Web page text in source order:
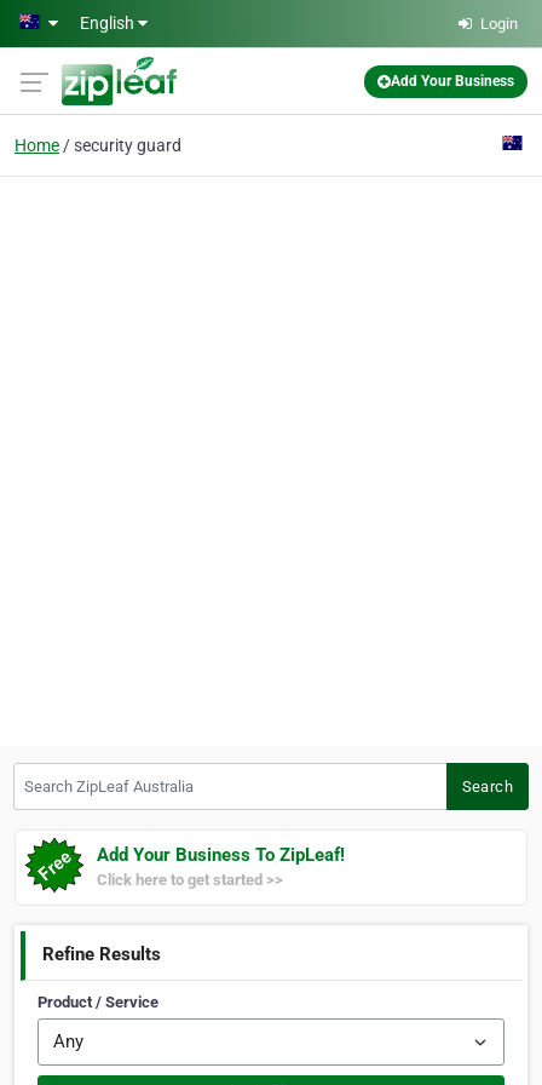
Skip to main content
English Login
Add Your Business
Home security guard
Search
Add Your Business To ZipLeaf!
Click here to get started >>
Refine Results
Product / Service